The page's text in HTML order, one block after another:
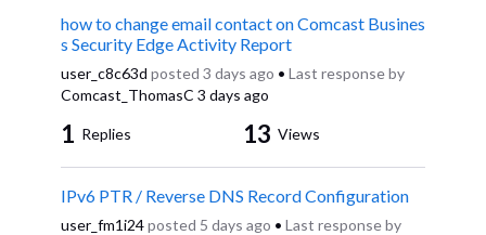
how to change email contact on Comcast Busines
s Security Edge Activity Report
user_c8c63d posted 3 days ago • Last response by
Comcast_ThomasC 3 days ago
1 Replies 13 Views
IPv6 PTR / Reverse DNS Record Configuration
user_fm1i24posted 5 days ago • Last response by